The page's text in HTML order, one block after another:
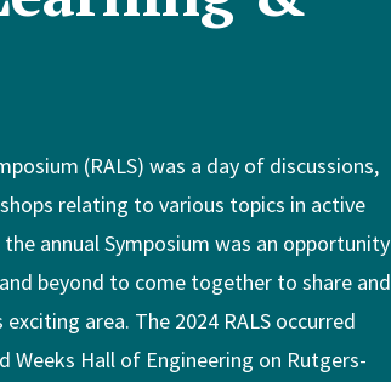
(RALS) was a day of discussions,
relating to various topics in active
annual Symposium was an opportunity
beyond to come together to share and
area. The 2024 RALS occurred
Weeks Hall of Engineering on Rutgers-